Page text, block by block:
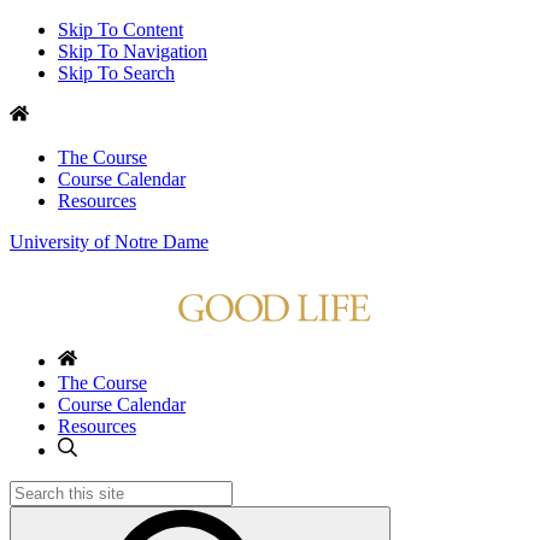
Skip To Content
Skip To Navigation
Skip To Search
The Course
Course Calendar
Resources
University of Notre Dame
The Course
Course Calendar
Resources
Search
for: